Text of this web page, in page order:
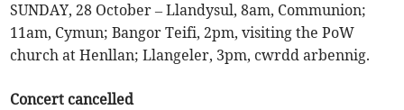
SUNDAY, 28 October – Llandysul, 8am, Communion;
11am, Cymun; Bangor Teifi, 2pm, visiting the PoW
church at Henllan; Llangeler, 3pm, cwrdd arbennig.
Concert cancelled